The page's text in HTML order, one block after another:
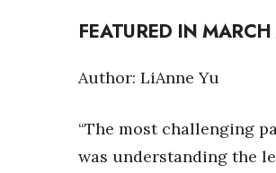
FEATURED IN
Author: LiAnne Yu
“The most challenging
was understanding the